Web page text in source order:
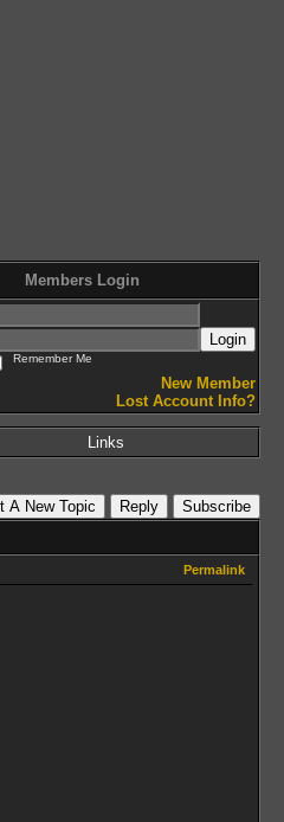
Members Login
Login
Remember Me
New Member
Lost Account Info?
Links
A New Topic
Reply
Subscribe
Permalink